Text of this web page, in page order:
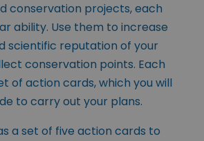
conservation projects, each
ability. Use them to increase
scientific reputation of your
conservation points. Each
of action cards, which you will
to carry out your plans.
a set of five action cards to